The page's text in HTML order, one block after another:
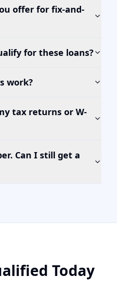
offer for fix-and-
for these loans?
work?
tax returns or W-
Can I still get a
Today